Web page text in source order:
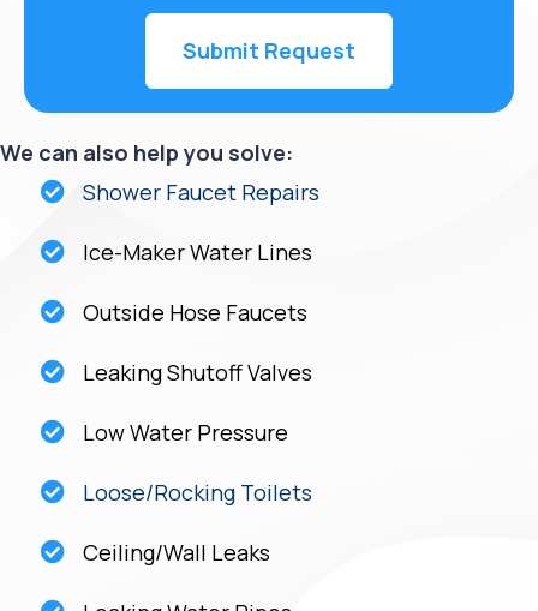
We can also help you solve:
Shower Faucet Repairs
Ice-Maker Water Lines
Outside Hose Faucets
Leaking Shutoff Valves
Low Water Pressure
Loose/Rocking Toilets
Ceiling/Wall Leaks